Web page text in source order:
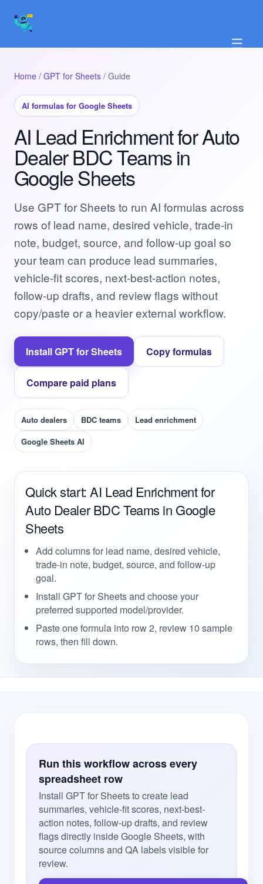
☰
Home / GPT for Sheets / Guide
AI formulas for Google Sheets
AI Lead Enrichment for Auto
Dealer BDC Teams in
Google Sheets
Use GPT for Sheets to run AI formulas across
rows of lead name, desired vehicle, trade-in
note, budget, source, and follow-up goal so
your team can produce lead summaries,
vehicle-fit scores, next-best-action notes,
follow-up drafts, and review flags without
copy/paste or a heavier external workflow.
Install GPT for Sheets Copy formulas
Compare paid plans
Auto dealers BDC teams
Lead enrichment
Google Sheets AI
Quick start: AI Lead Enrichment for
Auto Dealer BDC Teams in Google
Sheets
Add columns for lead name, desired vehicle,
trade-in note, budget, source, and follow-up
goal.
Install GPT for Sheets and choose your
preferred supported model/provider.
Paste one formula into row 2, review 10 sample
rows, then fill down.
Run this workflow across every
spreadsheet row
Install GPT for Sheets to create lead
summaries, vehicle-fit scores, next-best-
action notes, follow-up drafts, and review
flags directly inside Google Sheets, with
source columns and QA labels visible for
review.